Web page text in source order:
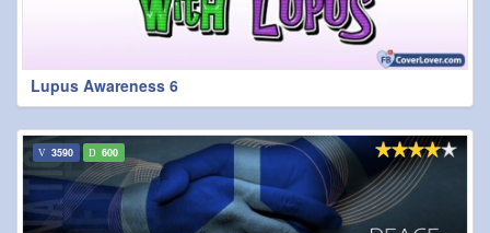
Lupus Awareness 6
3590 600